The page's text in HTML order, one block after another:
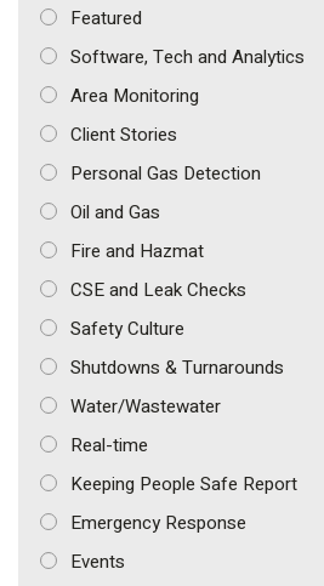
Featured
Software, Tech and Analytics
Area Monitoring
Client Stories
Personal Gas Detection
Oil and Gas
Fire and Hazmat
CSE and Leak Checks
Safety Culture
Shutdowns & Turnarounds
Water/Wastewater
Real-time
Keeping People Safe Report
Emergency Response
Events